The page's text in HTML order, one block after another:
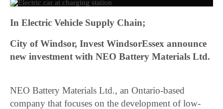
In Electric Vehicle Supply Chain;
City of Windsor, Invest WindsorEssex announce
new investment with NEO Battery Materials Ltd.
NEO Battery Materials Ltd., an Ontario-based
company that focuses on the development of low-